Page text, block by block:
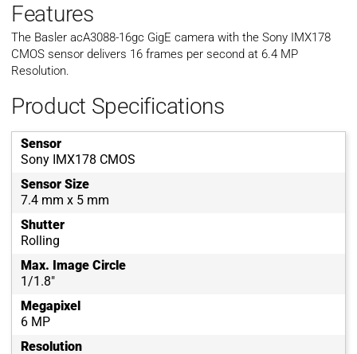
Features
The Basler acA3088-16gc GigE camera with the Sony IMX178
CMOS sensor delivers 16 frames per second at 6.4 MP
Resolution.
Product Specifications
Sensor
Sony IMX178 CMOS
Sensor Size
7.4 mm x 5 mm
Shutter
Rolling
Max. Image Circle
1/1.8"
Megapixel
6 MP
Resolution